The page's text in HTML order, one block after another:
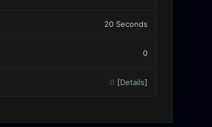
20 Seconds
0
0 [Details]